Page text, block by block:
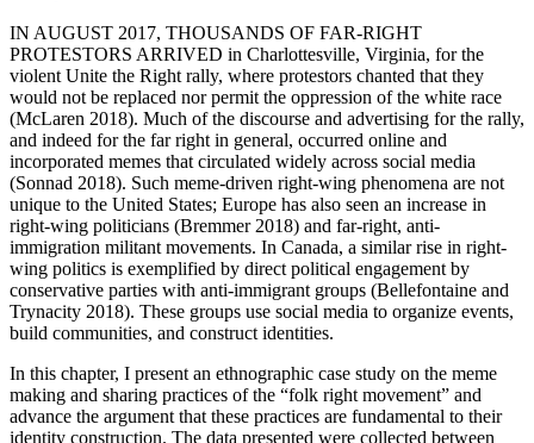
IN AUGUST 2017, THOUSANDS OF FAR-RIGHT
PROTESTORS ARRIVED in Charlottesville, Virginia, for the
violent Unite the Right rally, where protestors chanted that they
would not be replaced nor permit the oppression of the white race
(McLaren 2018). Much of the discourse and advertising for the rally,
and indeed for the far right in general, occurred online and
incorporated memes that circulated widely across social media
(Sonnad 2018). Such meme-driven right-wing phenomena are not
unique to the United States; Europe has also seen an increase in
right-wing politicians (Bremmer 2018) and far-right, anti-
immigration militant movements. In Canada, a similar rise in right-
wing politics is exemplified by direct political engagement by
conservative parties with anti-immigrant groups (Bellefontaine and
Trynacity 2018). These groups use social media to organize events,
build communities, and construct identities.
In this chapter, I present an ethnographic case study on the meme
making and sharing practices of the “folk right movement” and
advance the argument that these practices are fundamental to their
identity construction. The data presented were collected between